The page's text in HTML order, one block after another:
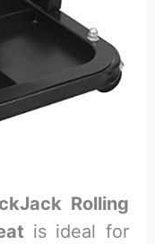
Rolling
is ideal for